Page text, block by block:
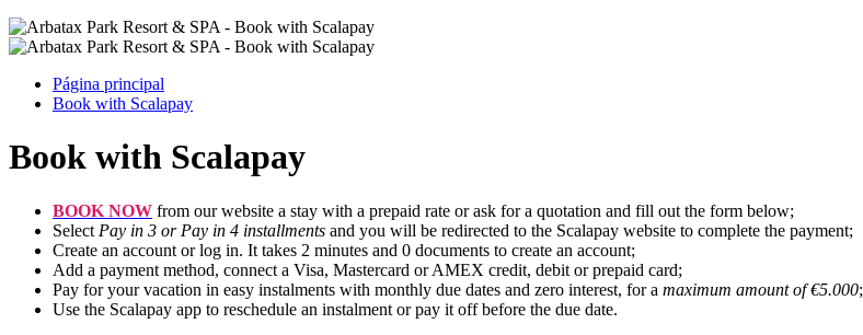
Página principal
Book with Scalapay
Book with Scalapay
BOOK NOW from our website a stay with a prepaid rate or ask for a quotation and fill out the form below;
Select Pay in 3 or Pay in 4 installments and you will be redirected to the Scalapay website to complete the payment;
Create an account or log in. It takes 2 minutes and 0 documents to create an account;
Add a payment method, connect a Visa, Mastercard or AMEX credit, debit or prepaid card;
Pay for your vacation in easy instalments with monthly due dates and zero interest, for a maximum amount of €5.000;
Use the Scalapay app to reschedule an instalment or pay it off before the due date.